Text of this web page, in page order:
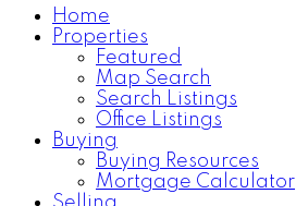
Home
Properties
Featured
Map Search
Search Listings
Office Listings
Buying
Buying Resources
Mortgage Calculator